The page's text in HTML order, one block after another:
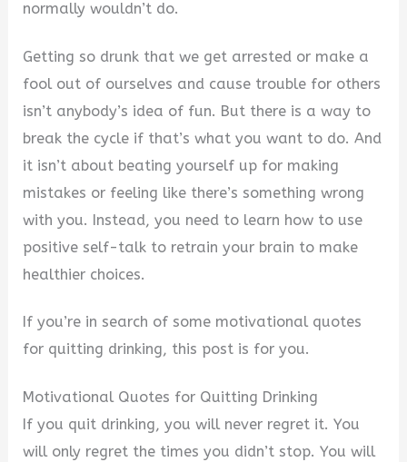
normally wouldn’t do.
Getting so drunk that we get arrested or make a
fool out of ourselves and cause trouble for others
isn’t anybody’s idea of fun. But there is a way to
break the cycle if that’s what you want to do. And
it isn’t about beating yourself up for making
mistakes or feeling like there’s something wrong
with you. Instead, you need to learn how to use
positive self-talk to retrain your brain to make
healthier choices.
If you’re in search of some motivational quotes
for quitting drinking, this post is for you.
Motivational Quotes for Quitting Drinking
If you quit drinking, you will never regret it. You
will only regret the times you didn’t stop. You will